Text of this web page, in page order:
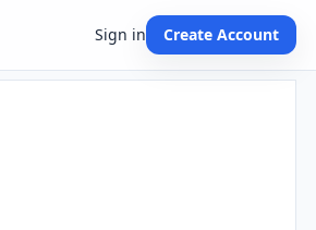
Sign in Create Account